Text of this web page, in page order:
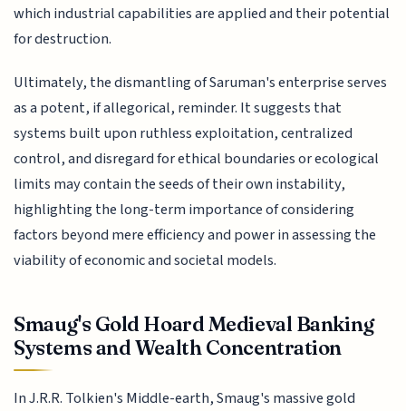
which industrial capabilities are applied and their potential
for destruction.
Ultimately, the dismantling of Saruman's enterprise serves
as a potent, if allegorical, reminder. It suggests that
systems built upon ruthless exploitation, centralized
control, and disregard for ethical boundaries or ecological
limits may contain the seeds of their own instability,
highlighting the long-term importance of considering
factors beyond mere efficiency and power in assessing the
viability of economic and societal models.
Smaug's Gold Hoard Medieval Banking
Systems and Wealth Concentration
In J.R.R. Tolkien's Middle-earth, Smaug's massive gold